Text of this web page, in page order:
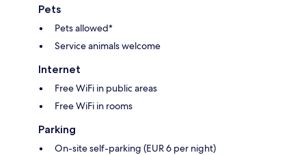
Pets
Pets allowed*
Service animals welcome
Internet
Free WiFi in public areas
Free WiFi in rooms
Parking
On-site self-parking (EUR 6 per night)